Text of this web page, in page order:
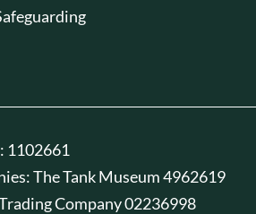
1102661
The Tank Museum 4962619
Company 02236998